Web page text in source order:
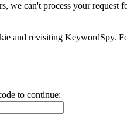
we can't process your
and revisiting KeywordSpy.
to continue: